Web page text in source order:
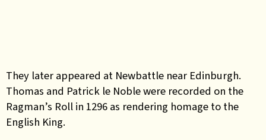
They later appeared at Newbattle near Edinburgh.
Thomas and Patrick le Noble were recorded on the
Ragman’s Roll in 1296 as rendering homage to the
English King.